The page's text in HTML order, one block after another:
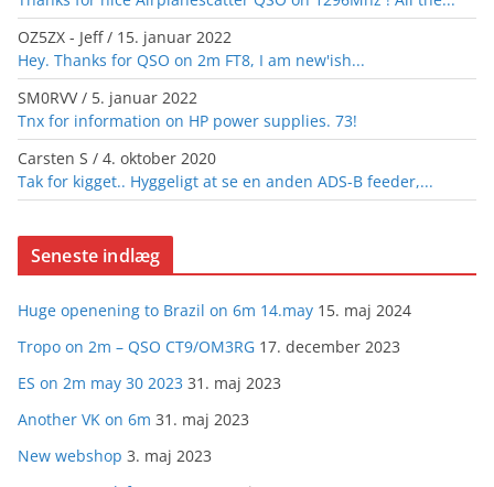
OZ5ZX - Jeff/ 15. januar 2022
Hey. Thanks for QSO on 2m FT8, I am new'ish...
SM0RVV/ 5. januar 2022
Tnx for information on HP power supplies. 73!
Carsten S / 4. oktober 2020
Tak for kigget.. Hyggeligt at se en anden ADS-B feeder,...
Seneste indlæg
Huge openening to Brazil on 6m 14.may 15. maj 2024
Tropo on 2m – QSO CT9/OM3RG 17. december 2023
ES on 2m may 30 2023 31. maj 2023
Another VK on 6m 31. maj 2023
New webshop 3. maj 2023